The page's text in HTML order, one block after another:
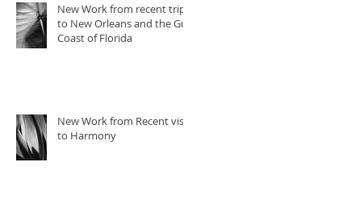
New Work from recent trip
to New Orleans and the Gulf
Coast of Florida
New Work from Recent visit
to Harmony